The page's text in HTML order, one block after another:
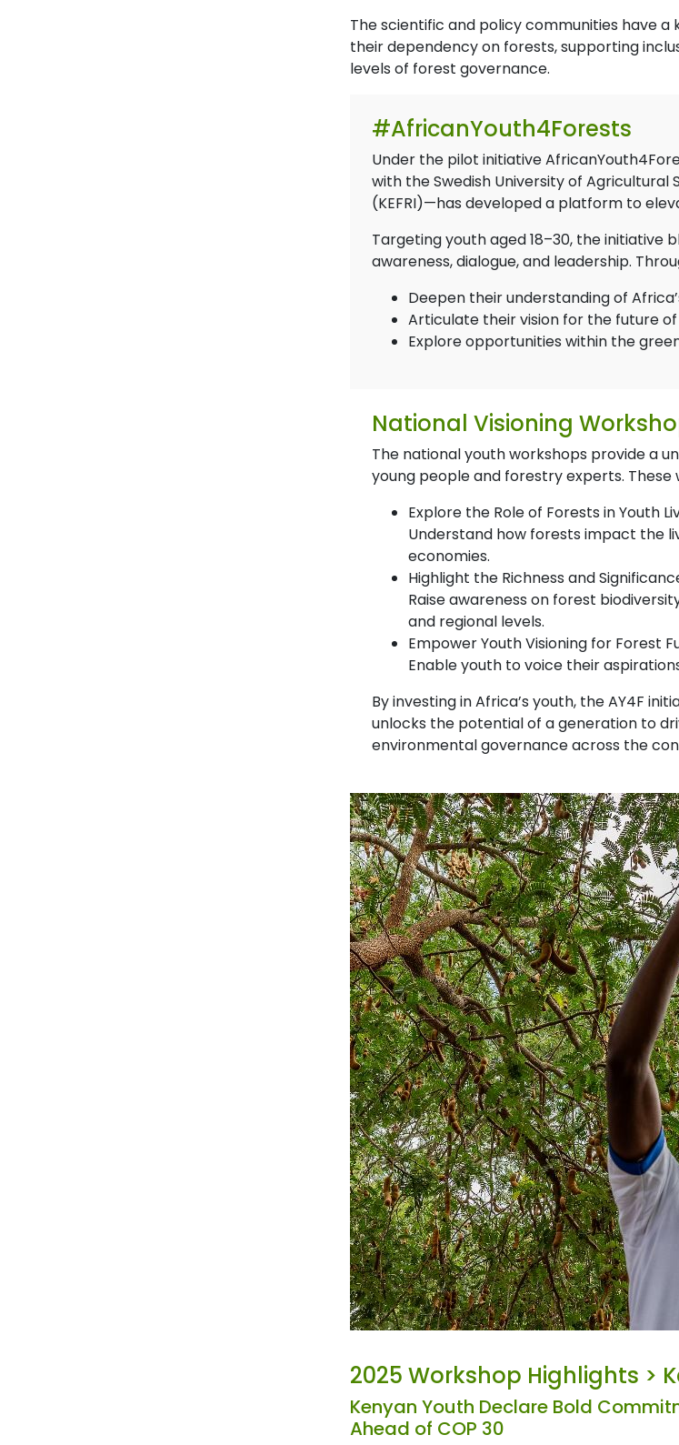
The scientific and policy communities have
their dependency on forests, supporting
levels of forest governance.
#AfricanYouth4Forests
Under the pilot initiative
with the Swedish University of Agricultural
(KEFRI)—has developed a platform to
Targeting youth aged 18–30, the initiative
awareness, dialogue, and leadership.
Deepen their understanding of
Articulate their vision for the future
Explore opportunities within the
National Visioning
The national youth workshops provide a
young people and forestry experts. These
Explore the Role of Forests in Youth
Understand how forests impact the
economies.
Highlight the Richness and
Raise awareness on forest
and regional levels.
Empower Youth Visioning for Forest
Enable youth to voice their
By investing in Africa’s youth, the AY4F
unlocks the potential of a generation to
environmental governance across the
2025 Workshop Highlights >
Kenyan Youth Declare Bold
Ahead of COP 30